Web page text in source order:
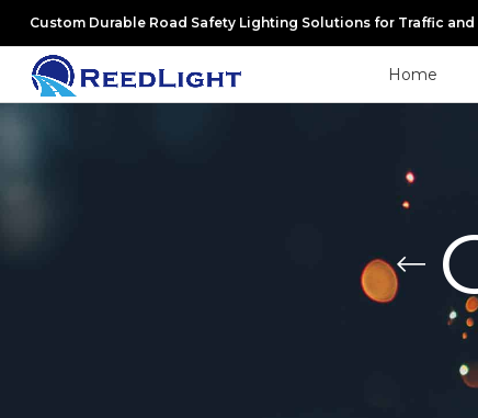
Custom Durable Road Safety Lighting Solutions for Traffic
Home